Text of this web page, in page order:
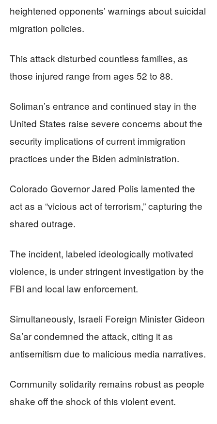
heightened opponents’ warnings about suicidal
migration policies.
This attack disturbed countless families, as
those injured range from ages 52 to 88.
Soliman’s entrance and continued stay in the
United States raise severe concerns about the
security implications of current immigration
practices under the Biden administration.
Colorado Governor Jared Polis lamented the
act as a “vicious act of terrorism,” capturing the
shared outrage.
The incident, labeled ideologically motivated
violence, is under stringent investigation by the
FBI and local law enforcement.
Simultaneously, Israeli Foreign Minister Gideon
Sa’ar condemned the attack, citing it as
antisemitism due to malicious media narratives.
Community solidarity remains robust as people
shake off the shock of this violent event.